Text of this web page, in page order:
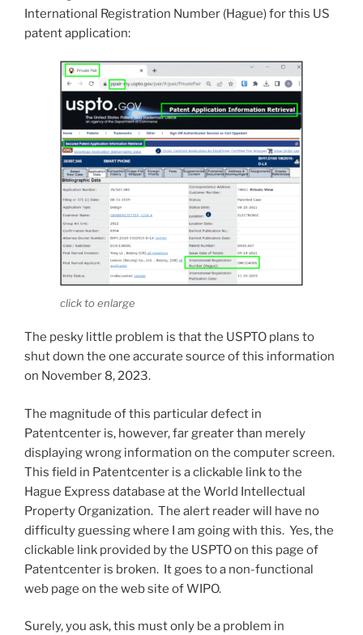
International Registration Number (Hague) for this US
patent application:
click to enlarge
The pesky little problem is that the USPTO plans to
shut down the one accurate source of this information
on November 8, 2023.
The magnitude of this particular defect in
Patentcenter is, however, far greater than merely
displaying wrong information on the computer screen.
This field in Patentcenter is a clickable link to the
Hague Express database at the World Intellectual
Property Organization. The alert reader will have no
difficulty guessing where I am going with this. Yes, the
clickable link provided by the USPTO on this page of
Patentcenter is broken. It goes to a non-functional
web page on the web site of WIPO.
Surely, you ask, this must only be a problem in